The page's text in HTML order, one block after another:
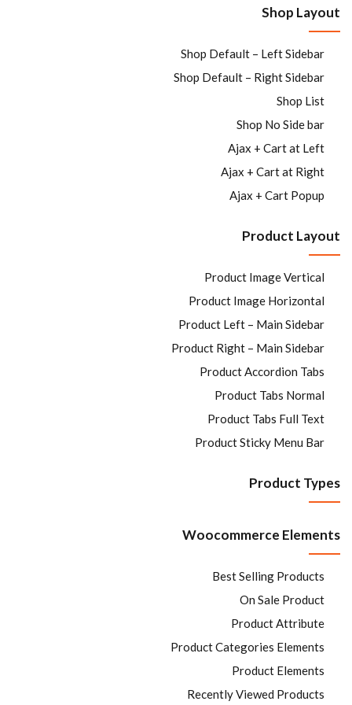
Shop Layout
Shop Default – Left Sidebar
Shop Default – Right Sidebar
Shop List
Shop No Side bar
Ajax + Cart at Left
Ajax + Cart at Right
Ajax + Cart Popup
Product Layout
Product Image Vertical
Product Image Horizontal
Product Left – Main Sidebar
Product Right – Main Sidebar
Product Accordion Tabs
Product Tabs Normal
Product Tabs Full Text
Product Sticky Menu Bar
Product Types
Woocommerce Elements
Best Selling Products
On Sale Product
Product Attribute
Product Categories Elements
Product Elements
Recently Viewed Products
Sign in
CREATE AN ACCOUNT